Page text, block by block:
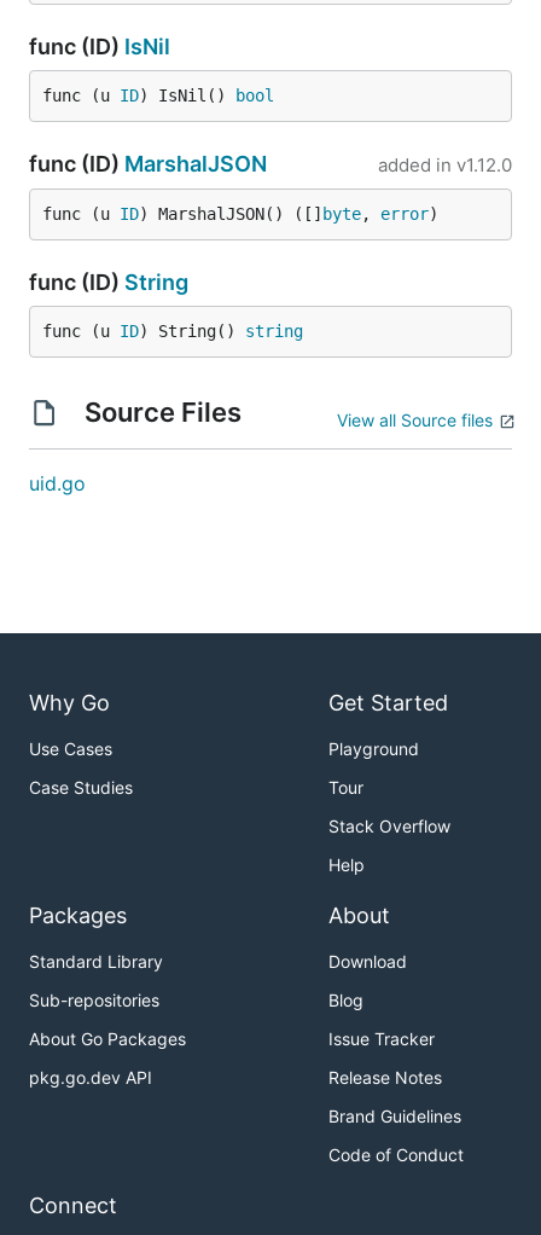
func (ID) IsNil
func (u ID) IsNil() bool
func (ID) MarshalJSON added in v1.12.0
func (u ID) MarshalJSON() ([] byte, error)
func (ID) String
func (u ID) String() string
Source Files View all Source files
uid.go
Why Go
Use Cases
Case Studies
Get Started
Playground
Tour
Stack Overflow
Help
Packages
Standard Library
Sub-repositories
About Go Packages
pkg.go.dev API
About
Download
Blog
Issue Tracker
Release Notes
Brand Guidelines
Code of Conduct
Connect